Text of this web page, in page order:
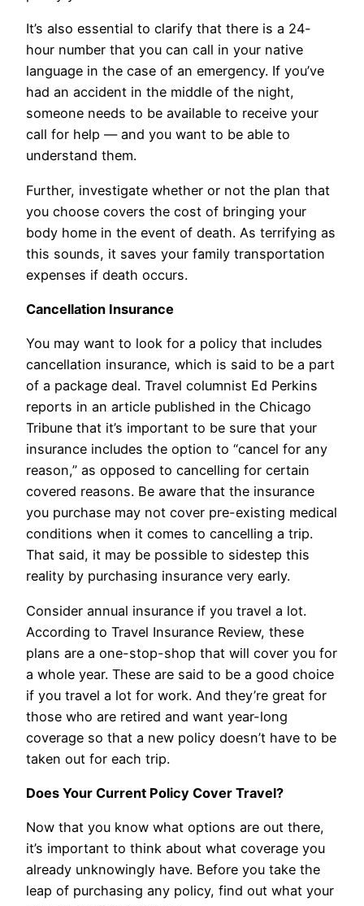
It’s also essential to clarify that there is a 24-
hour number that you can call in your native
language in the case of an emergency. If you’ve
had an accident in the middle of the night,
someone needs to be available to receive your
call for help — and you want to be able to
understand them.
Further, investigate whether or not the plan that
you choose covers the cost of bringing your
body home in the event of death. As terrifying as
this sounds, it saves your family transportation
expenses if death occurs.
Cancellation Insurance
You may want to look for a policy that includes
cancellation insurance, which is said to be a part
of a package deal. Travel columnist Ed Perkins
reports in an article published in the Chicago
Tribune that it’s important to be sure that your
insurance includes the option to “cancel for any
reason,” as opposed to cancelling for certain
covered reasons. Be aware that the insurance
you purchase may not cover pre-existing medical
conditions when it comes to cancelling a trip.
That said, it may be possible to sidestep this
reality by purchasing insurance very early.
Consider annual insurance if you travel a lot.
According to Travel Insurance Review, these
plans are a one-stop-shop that will cover you for
a whole year. These are said to be a good choice
if you travel a lot for work. And they’re great for
those who are retired and want year-long
coverage so that a new policy doesn’t have to be
taken out for each trip.
Does Your Current Policy Cover Travel?
Now that you know what options are out there,
it’s important to think about what coverage you
already unknowingly have. Before you take the
leap of purchasing any policy, find out what your